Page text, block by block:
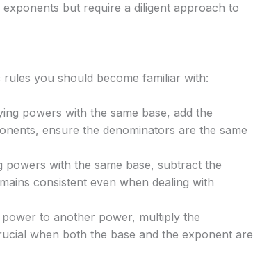
but require a diligent approach to
you should become familiar with:
powers with the same base, add the
ensure the denominators are the same
powers with the same base, subtract the
consistent even when dealing with
to another power, multiply the
when both the base and the exponent are